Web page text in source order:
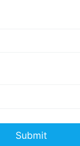
Submit